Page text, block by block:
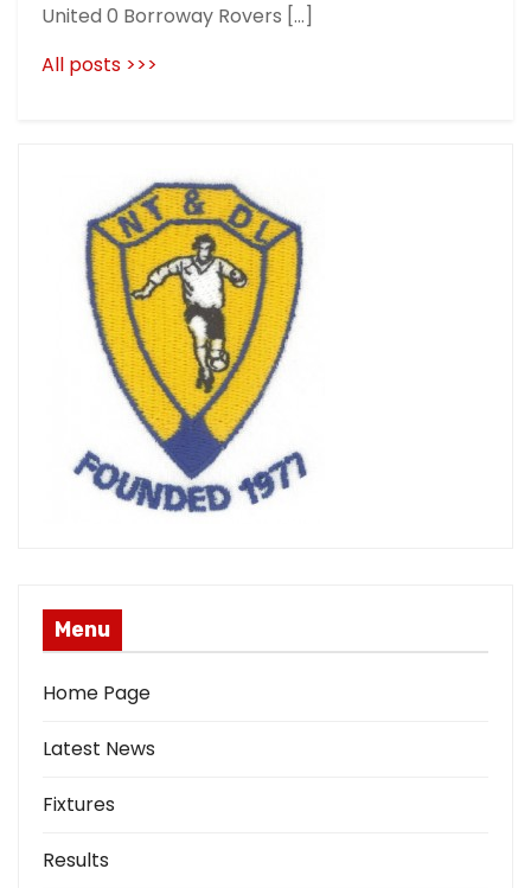
United 0 Borroway Rovers […]
All posts >>>
Menu
Home Page
Latest News
Fixtures
Results